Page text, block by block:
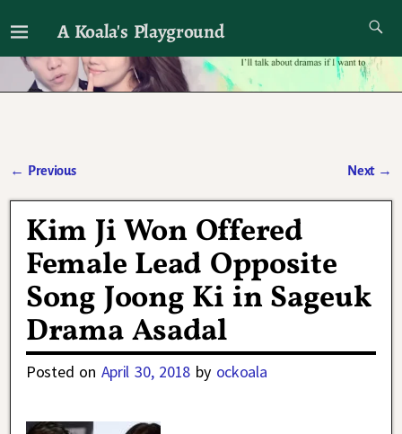
A Koala's Playground
I'll talk about dramas if I want to
← Previous Next →
Kim Ji Won Offered
Female Lead Opposite
Song Joong Ki in Sageuk
Drama Asadal
Posted on April 30, 2018 by ockoala